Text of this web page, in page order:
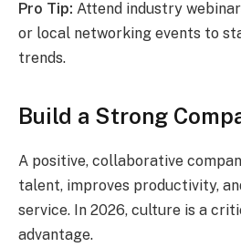
Pro Tip: Attend industry
or local networking events to
trends.
Build a Strong
A positive, collaborative
talent, improves productivity,
service. In 2026, culture is a
advantage.